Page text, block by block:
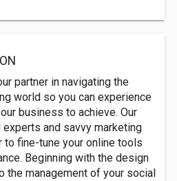
partner in navigating the
world so you can experience
business to achieve. Our
and savvy marketing
fine-tune your online tools
Beginning with the design
the management of your social